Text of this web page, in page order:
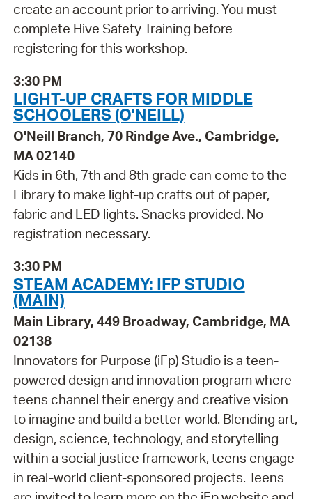
create an account prior to arriving. You must
complete Hive Safety Training before
registering for this workshop.
3:30 PM
LIGHT-UP CRAFTS FOR MIDDLE
SCHOOLERS (O'NEILL)
O'Neill Branch, 70 Rindge Ave., Cambridge,
MA 02140
Kids in 6th, 7th and 8th grade can come to the
Library to make light-up crafts out of paper,
fabric and LED lights. Snacks provided. No
registration necessary.
3:30 PM
STEAM ACADEMY: IFP STUDIO
(MAIN)
Main Library, 449 Broadway, Cambridge, MA
02138
Innovators for Purpose (iFp) Studio is a teen-
powered design and innovation program where
teens channel their energy and creative vision
to imagine and build a better world. Blending art,
design, science, technology, and storytelling
within a social justice framework, teens engage
in real-world client-sponsored projects. Teens